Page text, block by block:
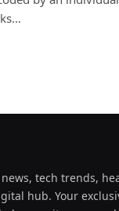
tech trends,
hub. Your